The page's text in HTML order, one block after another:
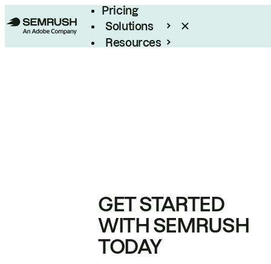
Pricing
Solutions
Resources
GET STARTED
WITH SEMRUSH
TODAY